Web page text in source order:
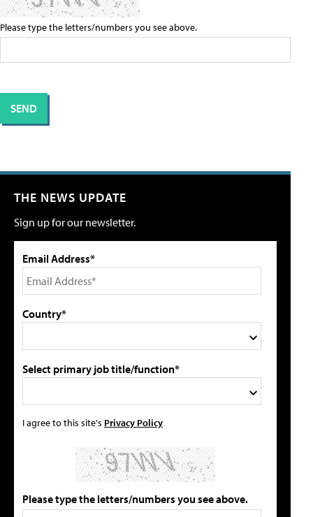
Please type the letters/numbers you see above.
THE NEWS UPDATE
Sign up for our newsletter.
Email Address*
Country*
Select primary job title/function*
I agree to this site's Privacy Policy
Please type the letters/numbers you see above.